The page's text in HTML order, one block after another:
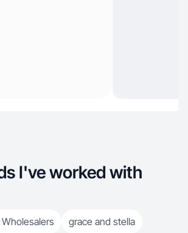
I've worked with
grace and stella